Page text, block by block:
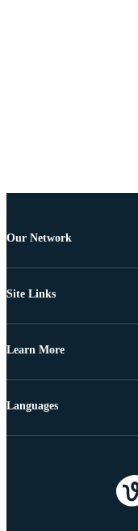
Our Network
Site Links
Learn More
Languages